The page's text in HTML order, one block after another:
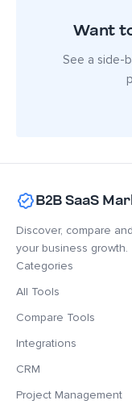
Want
See a side-
B2B SaaS
Discover, compare
your business growth.
Categories
All Tools
Compare Tools
Integrations
CRM
Project Management